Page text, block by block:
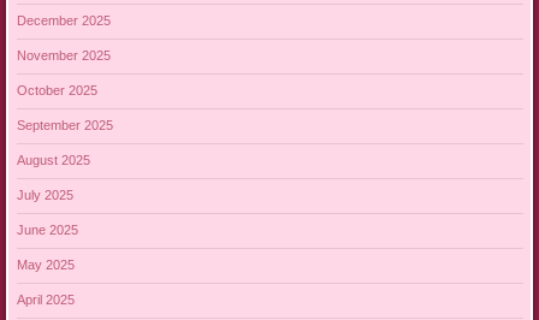
December 2025
November 2025
October 2025
September 2025
August 2025
July 2025
June 2025
May 2025
April 2025